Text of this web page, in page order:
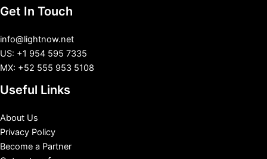
Get In Touch
info@lightnow.net
US: +1 954 595 7335
MX: +52 555 953 5108
Useful Links
About Us
Privacy Policy
Become a Partner